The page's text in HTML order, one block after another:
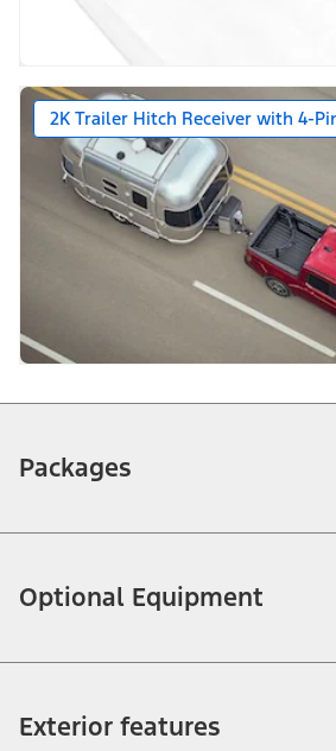
2K Trailer Hitch Receiver with 4-
Packages
Optional Equipment
Exterior features